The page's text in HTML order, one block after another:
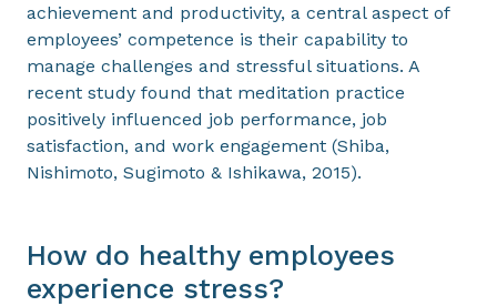
achievement and productivity, a central aspect of
employees’ competence is their capability to
manage challenges and stressful situations. A
recent study found that meditation practice
positively influenced job performance, job
satisfaction, and work engagement (Shiba,
Nishimoto, Sugimoto & Ishikawa, 2015).
How do healthy employees
experience stress?